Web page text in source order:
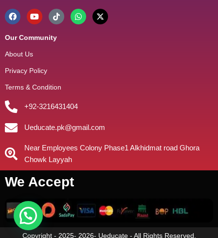
Our Community
About Us
Privacy Policy
Terms & Condition
+92-3216431404
Ueducate.pk@gmail.com
Near Employees Colony Phase1 Alkhidmat road Ghora
Chowk Layyah
We Accept
Copyright - 2025- 2026- Ueducate - All Rights Reserved.